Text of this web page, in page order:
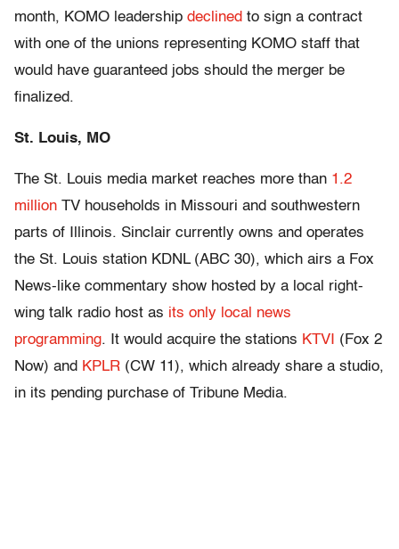
month, KOMO leadership declined to sign a contract
with one of the unions representing KOMO staff that
would have guaranteed jobs should the merger be
finalized.
St. Louis, MO
The St. Louis media market reaches more than 1.2
million TV households in Missouri and southwestern
parts of Illinois. Sinclair currently owns and operates
the St. Louis station KDNL (ABC 30), which airs a Fox
News-like commentary show hosted by a local right-
wing talk radio host as its only local news
programming. It would acquire the stations KTVI
(Fox 2
Now) and KPLR (CW 11), which already share a studio,
in its pending purchase of Tribune Media.